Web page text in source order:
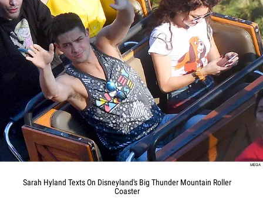
Sarah Hyland Texts On Disneyland's Big Thunder Mountain Roller
Coaster